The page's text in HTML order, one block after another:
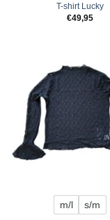
T-shirt Lucky
€49,95
m/l s/m